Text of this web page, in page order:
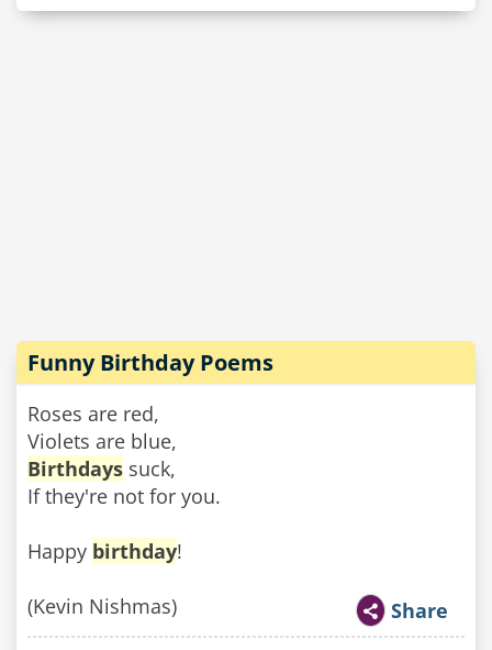
Funny Birthday Poems
Roses are red,
Violets are blue,
Birthdays suck,
If they're not for you.
Happy birthday!
(Kevin Nishmas) Share